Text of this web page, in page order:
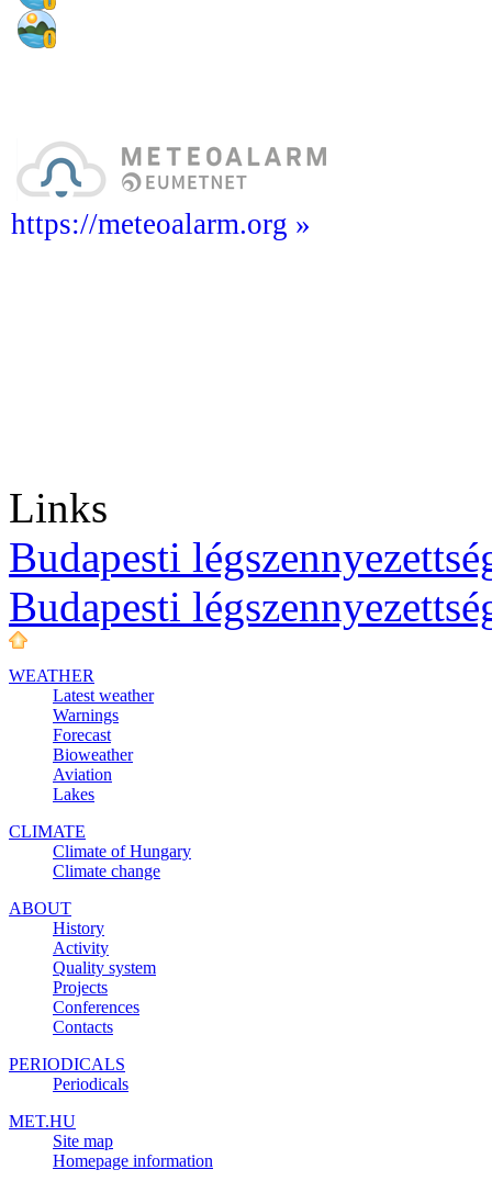
https://meteoalarm.org »
Links
Budapesti
Budapesti
WEATHER
Latest weather
Warnings
Forecast
Bioweather
Aviation
Lakes
CLIMATE
Climate of Hungary
Climate change
ABOUT
History
Activity
Quality system
Projects
Conferences
Contacts
PERIODICALS
Periodicals
MET.HU
Site map
Homepage information